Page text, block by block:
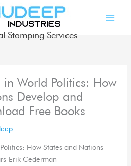
Stamping Services
in World Politics: How
Develop and
Free Books
How States and Nations
Erik Cederman